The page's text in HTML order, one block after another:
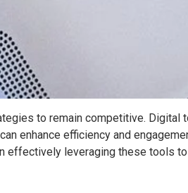
to remain competitive. Digital
enhance efficiency and
leveraging these tools